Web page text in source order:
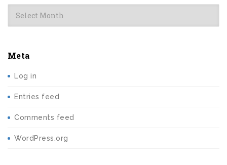
Archives
Meta
Log in
Entries feed
Comments feed
WordPress.org